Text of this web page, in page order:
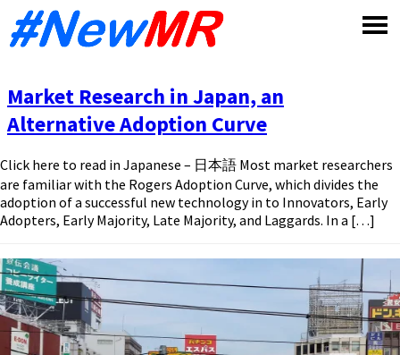
Market Research in Japan, an
Alternative Adoption Curve
Click here to read in Japanese – 日本語 Most market researchers
are familiar with the Rogers Adoption Curve, which divides the
adoption of a successful new technology in to Innovators, Early
Adopters, Early Majority, Late Majority, and Laggards. In a […]